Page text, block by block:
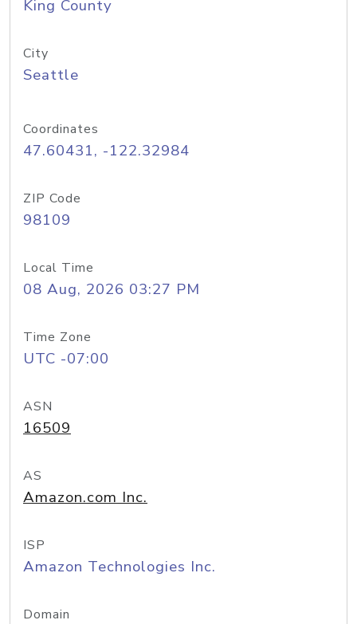
King County
City
Seattle
Coordinates
47.60431, -122.32984
ZIP Code
98109
Local Time
08 Aug, 2026 03:27 PM
Time Zone
UTC -07:00
ASN
16509
AS
Amazon.com Inc.
ISP
Amazon Technologies Inc.
Domain